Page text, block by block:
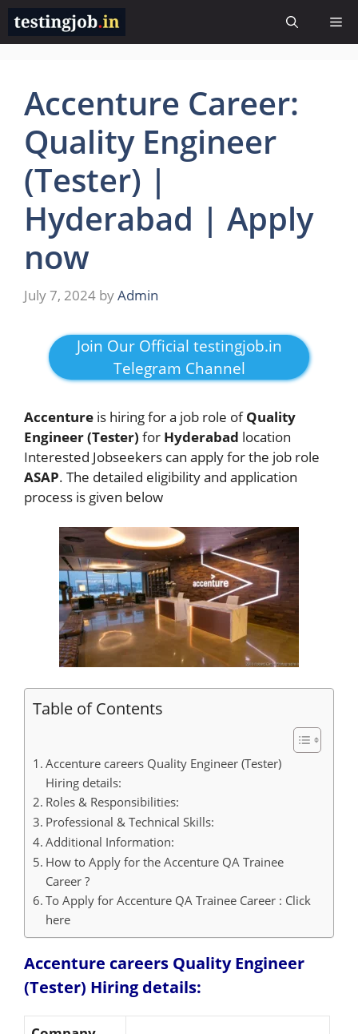
Skip
content
Accenture Career:
Quality Engineer
(Tester) |
Hyderabad | Apply
now
July 7, 2024 byAdmin
Join Our Official testingjob.in
Telegram Channel
Accenture is hiring for a job role ofQuality
Engineer (Tester) for Hyderabad location
Interested Jobseekers can apply for the job role
ASAP. The detailed eligibility and application
process is given below
Table of Contents
Accenture careers Quality Engineer (Tester)
Hiring details:
Roles & Responsibilities:
Professional & Technical Skills:
Additional Information:
How to Apply for the Accenture QA Trainee
Career ?
To Apply for Accenture QA Trainee Career : Click
here
Accenture careers Quality Engineer
(Tester) Hiring details: